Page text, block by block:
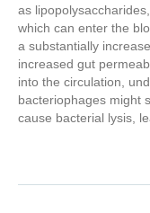
as
which can enter the
a substantially
increased gut
into the circulation,
bacteriophages might
cause bacterial lysis,